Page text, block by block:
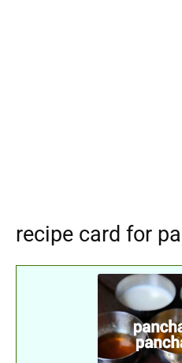
recipe card for